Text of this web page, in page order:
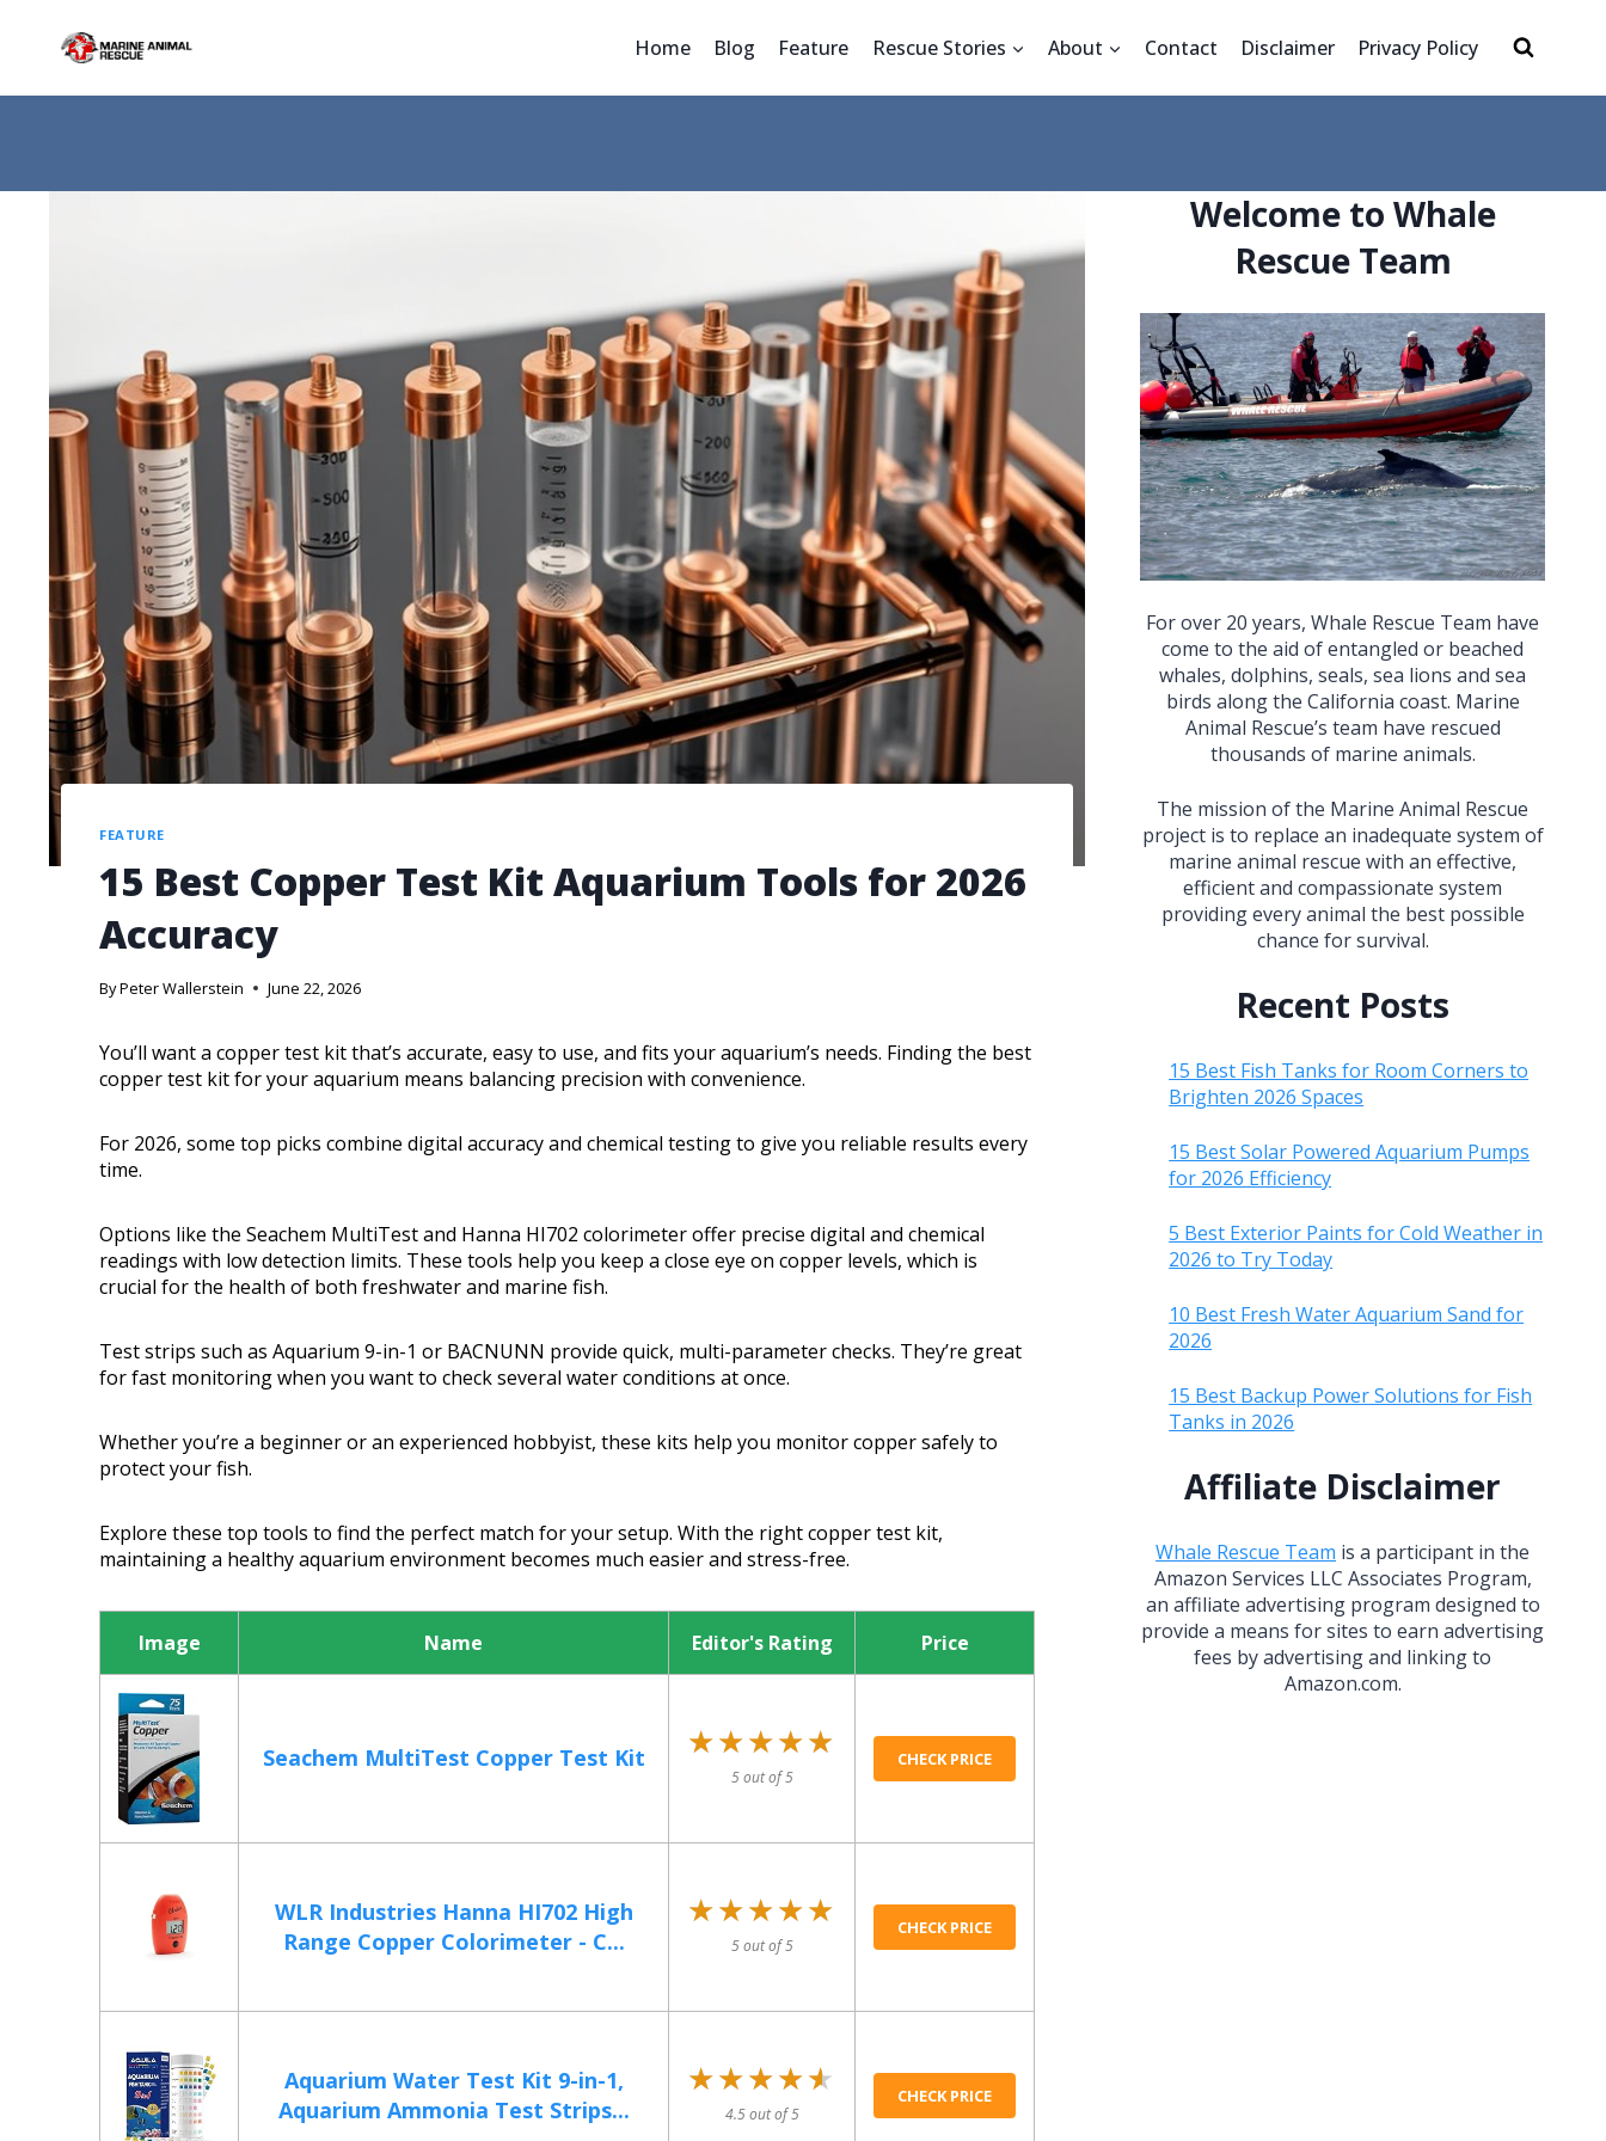
Home Blog Feature Rescue Stories About Contact Disclaimer Privacy Policy
FEATURE
15 Best Copper Test Kit Aquarium Tools for 2026
Accuracy
ByPeter Wallerstein June 22, 2026
You’ll want a copper test kit that’s accurate, easy to use, and fits your aquarium’s needs. Finding the best
copper test kit for your aquarium means balancing precision with convenience.
For 2026, some top picks combine digital accuracy and chemical testing to give you reliable results every
time.
Options like the Seachem MultiTest and Hanna HI702 colorimeter offer precise digital and chemical
readings with low detection limits. These tools help you keep a close eye on copper levels, which is
crucial for the health of both freshwater and marine fish.
Test strips such as Aquarium 9-in-1 or BACNUNN provide quick, multi-parameter checks. They’re great
for fast monitoring when you want to check several water conditions at once.
Whether you’re a beginner or an experienced hobbyist, these kits help you monitor copper safely to
protect your fish.
Explore these top tools to find the perfect match for your setup. With the right copper test kit,
maintaining a healthy aquarium environment becomes much easier and stress-free.
Image Name Editor's Rating Price
Seachem MultiTest Copper Test Kit ★★★★★
★★★★★
5 out of 5
CHECK PRICE
WLR Industries Hanna HI702 High
Range Copper Colorimeter - C...
★★★★★
★★★★★
5 out of 5
CHECK PRICE
Aquarium Water Test Kit 9-in-1,
Aquarium Ammonia Test Strips...
★★★★★
★★★★★
4.5 out of 5
CHECK PRICE
Welcome to Whale
Rescue Team
For over 20 years, Whale Rescue Team have
come to the aid of entangled or beached
whales, dolphins, seals, sea lions and sea
birds along the California coast. Marine
Animal Rescue’s team have rescued
thousands of marine animals.
The mission of the Marine Animal Rescue
project is to replace an inadequate system of
marine animal rescue with an effective,
efficient and compassionate system
providing every animal the best possible
chance for survival.
Recent Posts
15 Best Fish Tanks for Room Corners to
Brighten 2026 Spaces
15 Best Solar Powered Aquarium Pumps
for 2026 Efficiency
5 Best Exterior Paints for Cold Weather in
2026 to Try Today
10 Best Fresh Water Aquarium Sand for
2026
15 Best Backup Power Solutions for Fish
Tanks in 2026
Affiliate Disclaimer
Whale Rescue Team is a participant in the
Amazon Services LLC Associates Program,
an affiliate advertising program designed to
provide a means for sites to earn advertising
fees by advertising and linking to
Amazon.com.